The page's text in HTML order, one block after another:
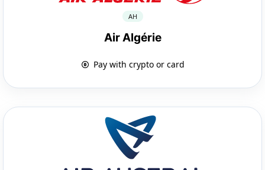
AH
Air Algérie
Pay with crypto or card